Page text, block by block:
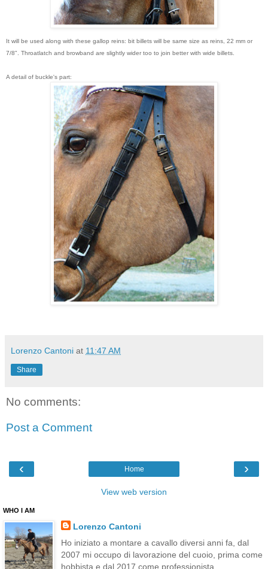
It will be used along with these gallop reins: bit billets will be same size as reins, 22 mm or
7/8". Throatlatch and browband are slightly wider too to join better with wide billets.
A detail of buckle's part:
Lorenzo Cantoni at 11:47 AM
Share
No comments:
Post a Comment
‹ ›
Home
View web version
WHO I AM
Lorenzo Cantoni
Ho iniziato a montare a cavallo diversi anni fa, dal
2007 mi occupo di lavorazione del cuoio, prima come
hobbista e dal 2017 come professionista.